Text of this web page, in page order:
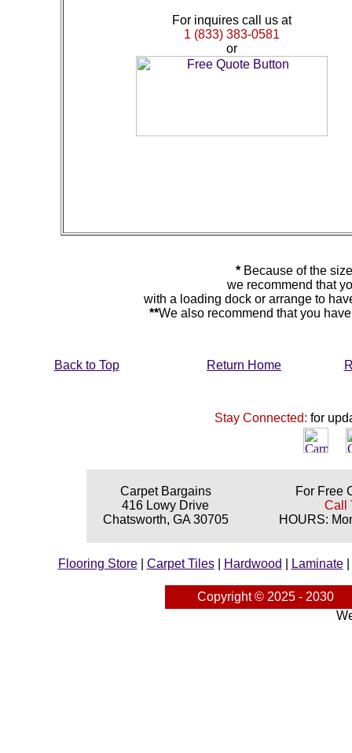
For inquires call us at
1 (833) 383-0581
or
* Because of the
we recommend that
with a loading dock or arrange to
**We also recommend that you
Back to Top Return Home
Stay Connected: for
Carpet Bargains
416 Lowy Drive
Chatsworth, GA 30705
For Free
Call
HOURS:
Flooring Store| Carpet Tiles| Hardwood Laminate|
Copyright © 2025 - 2030